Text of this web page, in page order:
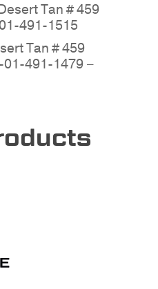
Desert Tan # 459
491-1515
Desert Tan # 459
491-1479 –